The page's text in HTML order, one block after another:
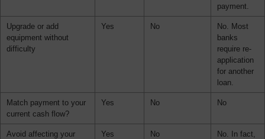
payment.
Upgrade or add
equipment without
difficulty
Yes No
No. Most
banks
require re-
application
for another
loan.
Match payment to your
current cash flow?
Yes No No
Avoid affecting your
Yes No
No. In fact,